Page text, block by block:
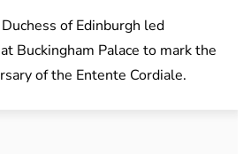
of Edinburgh led
Buckingham Palace to mark the
of the Entente Cordiale.